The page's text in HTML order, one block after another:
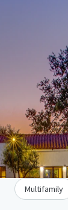
Multifamily